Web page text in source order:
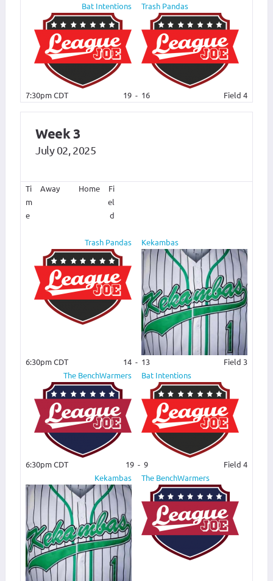
7:30pm CDT
Bat Intentions
19 - 16
Trash Pandas
Field 4
Week 3
July 02, 2025
Ti
m
e
Away Home
Fi
el
d
6:30pm CDT
Trash Pandas
14 - 13
Kekambas
Field 3
6:30pm CDT
The BenchWarmers
19- 9
Bat Intentions
Field 4
Kekambas The BenchWarmers